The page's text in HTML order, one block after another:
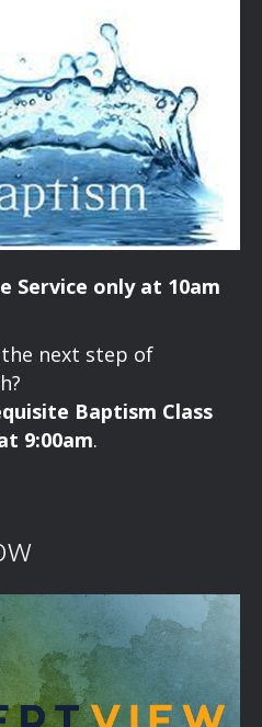
Service only at 10am
next step of
Baptism Class
9:00am.